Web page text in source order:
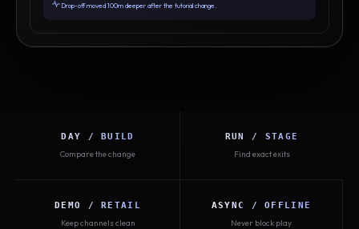
Drop-off moved 100m deeper after the tutorial change.
DAY / BUILD
Compare the change
RUN / STAGE
Find exact exits
DEMO / RETAIL
Keep channels clean
ASYNC / OFFLINE
Never block play